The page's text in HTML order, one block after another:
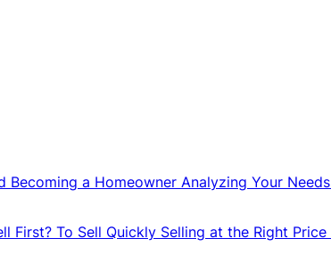
Becoming a Homeowner Analyzing Your Needs
First? To Sell Quickly Selling at the Right Price